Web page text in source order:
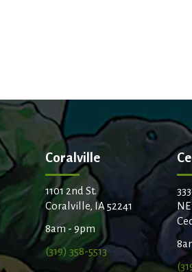
Coralville
1101 2nd St.
Coralville, IA 52241
8am - 9pm
(319) 358-5513
NE